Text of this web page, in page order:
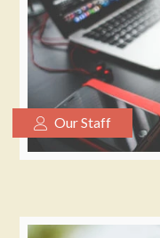
Our Staff